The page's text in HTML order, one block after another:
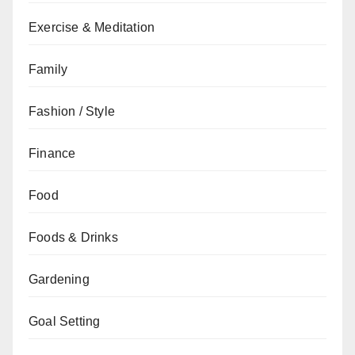
Exercise & Meditation
Family
Fashion / Style
Finance
Food
Foods & Drinks
Gardening
Goal Setting